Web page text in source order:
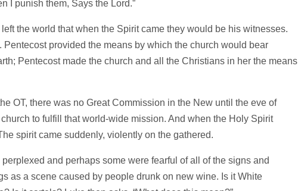
I punish them, Says the Lord.”
the world that when the Spirit came they would be his witnesses.
provided the means by which the church would bear
Pentecost made the church and all the Christians in her the means
OT, there was no Great Commission in the New until the eve of
to fulfill that world-wide mission. And when the Holy Spirit
spirit came suddenly, violently on the gathered.
and perhaps some were fearful of all of the signs and
as a scene caused by people drunk on new wine. Is it White